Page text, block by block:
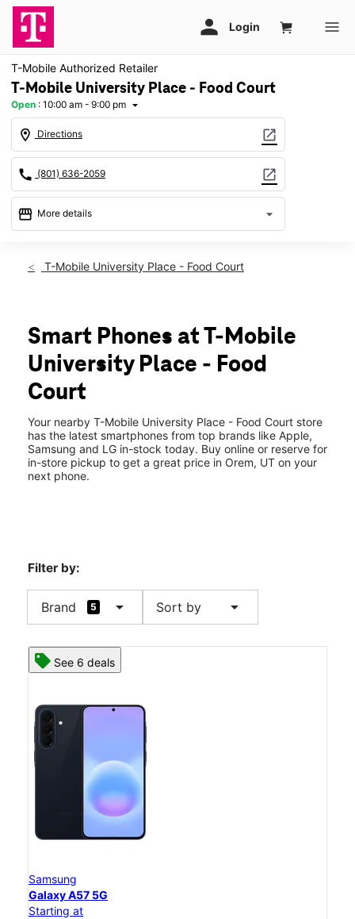
T-Mobile Authorized Retailer
T-Mobile University Place - Food Court
Open : 10:00 am - 9:00 pm arrow_drop_down
location_on Directions open_in_new
call (801) 636-2059 open_in_new
storefront More details arrow_drop_down
Wed:10:00 am - 9:00 pm
Sun:Closed
Mon: 10:00 am - 9:00 pm
Tues:10:00 am - 9:00 pm
575 E University Pkwy Ste M206 Orem, UT 84097
T-Mobile University Place - Food Court
Smart Phones at T-Mobile
University Place - Food
Court
Your nearby T-Mobile University Place - Food Court store
has the latest smartphones from top brands like Apple,
Samsung and LG in-stock today. Buy online or reserve for
in-store pickup to get a great price in Orem, UT on your
next phone.
Filter by:
Brand 5 arrow_drop_down Sort by arrow_drop_down
See 6 deals
Samsung
Galaxy A57 5G
Starting at